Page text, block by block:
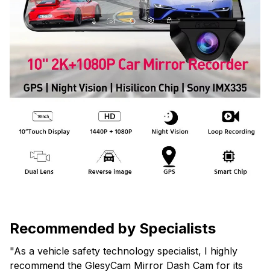
Recommended by Specialists
"As a vehicle safety technology specialist, I highly
recommend the GlesyCam Mirror Dash Cam for its